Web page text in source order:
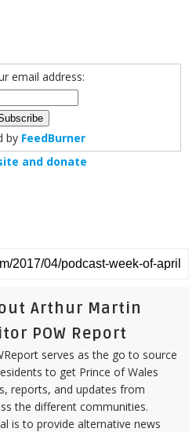
email address:
by FeedBurner
and donate
Arthur Martin
POW Report
serves as the go to source
to get Prince of Wales
reports, and updates from
the different communities.
is to provide alternative news